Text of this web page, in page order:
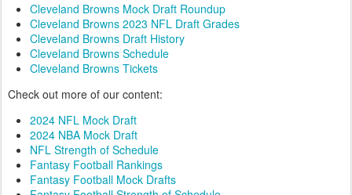
Cleveland Browns Mock Draft Roundup
Cleveland Browns 2023 NFL Draft Grades
Cleveland Browns Draft History
Cleveland Browns Schedule
Cleveland Browns Tickets
Check out more of our content:
2024 NFL Mock Draft
2024 NBA Mock Draft
NFL Strength of Schedule
Fantasy Football Rankings
Fantasy Football Mock Drafts